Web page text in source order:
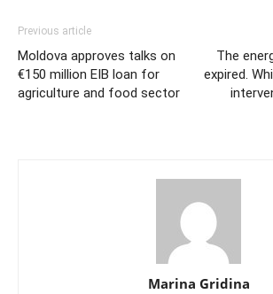
Previous article
Moldova approves talks on
€150 million EIB loan for
agriculture and food sector
The
expired.
Marina Gridina